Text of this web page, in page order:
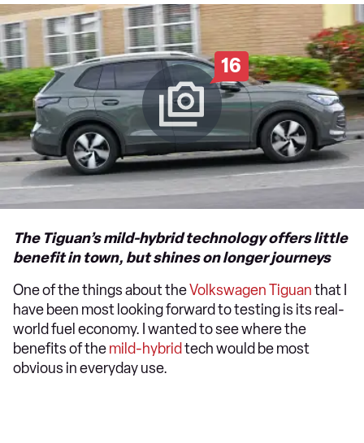
16
The Tiguan’s mild-hybrid technology offers little
benefit in town, but shines on longer journeys
One of the things about theVolkswagen Tiguanthat I
have been most looking forward to testing is its real-
world fuel economy. I wanted to see where the
benefits of themild-hybrid tech would be most
obvious in everyday use.